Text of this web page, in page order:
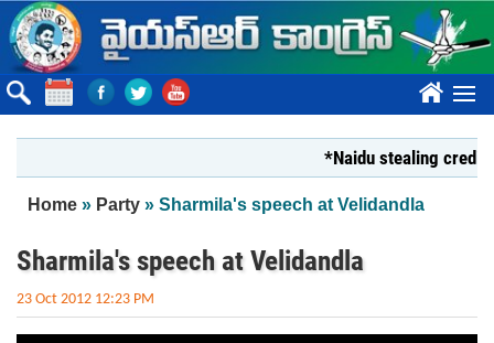
Skip to main content
????
*Naidu stealing credit
You are here
Home » Party » Sharmila's speech at Velidandla
Sharmila's speech at Velidandla
23 Oct 2012 12:23 PM